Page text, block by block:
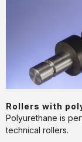
Rollers with
Polyurethane is
technical rollers.